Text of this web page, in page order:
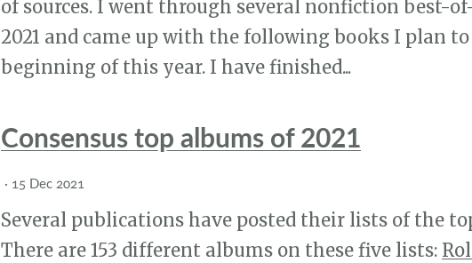
of sources. I went through several nonfiction best-
2021 and came up with the following books I plan
beginning of this year. I have finished...
Consensus top albums of 2021
· 15 Dec 2021
Several publications have posted their lists of the
There are 153 different albums on these five lists: